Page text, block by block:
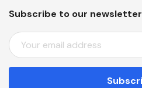
Subscribe to our newsletter
E
M
A